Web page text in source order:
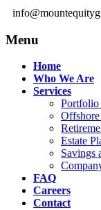
Menu
Home
Who We Are
Services
Portfolio
Estate
Savings
FAQ
Careers
Contact